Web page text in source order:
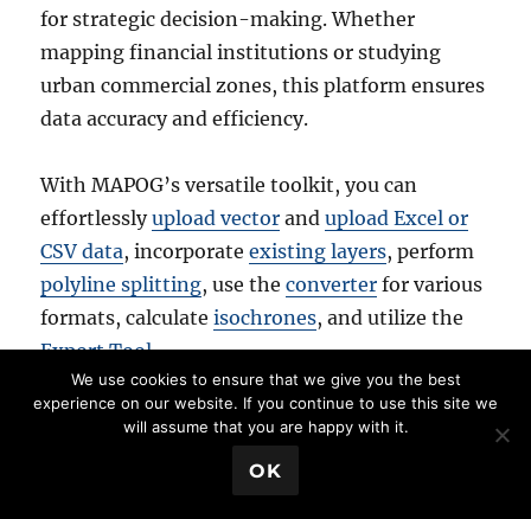
for strategic decision-making. Whether
mapping financial institutions or studying
urban commercial zones, this platform ensures
data accuracy and efficiency.
With MAPOG’s versatile toolkit, you can
effortlesslyupload vector andupload Excel or
CSV data, incorporateexisting layers, perform
polyline splitting, use theconverter for various
formats, calculateisochrones, and utilize the
Export Tool.
For any questions or further assistance, feel
free to reach out to us atsupport@mapog.com
We’re here to help you make the most of your
We use cookies to ensure that we give you the best
experience on our website. If you continue to use this site we
will assume that you are happy with it.
OK